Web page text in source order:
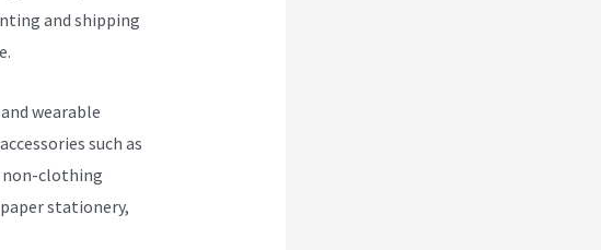
and shipping
wearable
such as
non-clothing
stationery,